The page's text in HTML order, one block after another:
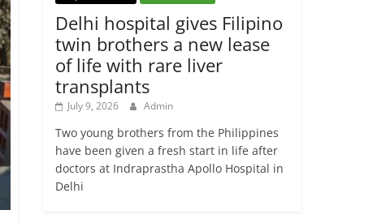
Delhi hospital gives Filipino
twin brothers a new lease
of life with rare liver
transplants
July 9, 2026 Admin
Two young brothers from the Philippines
have been given a fresh start in life after
doctors at Indraprastha Apollo Hospital in
Delhi